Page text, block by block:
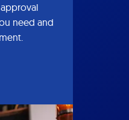
need and